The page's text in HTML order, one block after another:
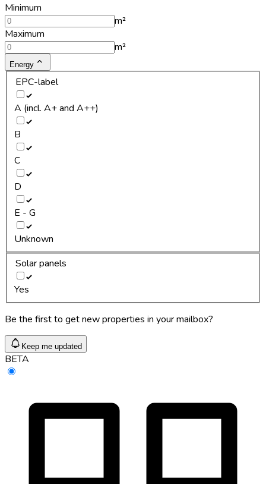
Minimum
m²
Maximum
m²
Energy
EPC-label
A (incl. A+ and A++)
B
C
D
E - G
Unknown
Solar panels
Yes
Be the first to get new properties in your mailbox?
Keep me updated
BETA